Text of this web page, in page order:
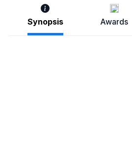
Synopsis Awards